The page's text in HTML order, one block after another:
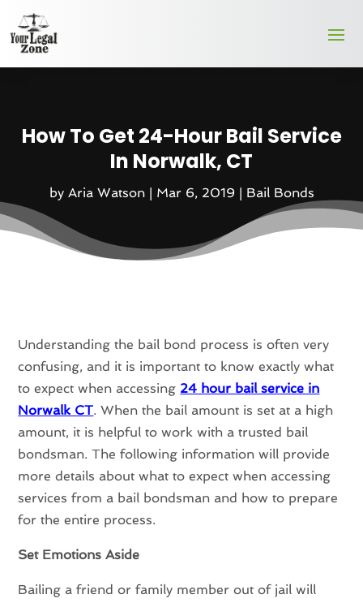
How To Get 24-Hour Bail Service
In Norwalk, CT
by Aria Watson| Mar 6, 2019| Bail Bonds
Understanding the bail bond process is often very
confusing, and it is important to know exactly what
to expect when accessing 24 hour bail service in
Norwalk CT. When the bail amount is set at a high
amount, it is helpful to work with a trusted bail
bondsman. The following information will provide
more details about what to expect when accessing
services from a bail bondsman and how to prepare
for the entire process.
Set Emotions Aside
Bailing a friend or family member out of jail will